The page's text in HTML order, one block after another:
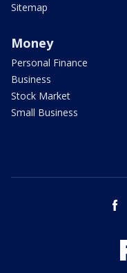
Sitemap
Money
Personal Finance
Business
Stock Market
Small Business